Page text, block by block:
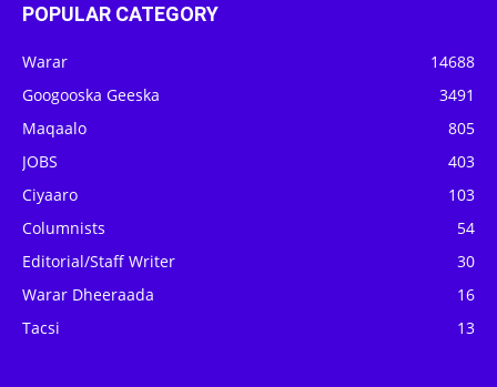
POPULAR CATEGORY
Warar
14688
Googooska Geeska
3491
Maqaalo
805
JOBS
403
Ciyaaro
103
Columnists
54
Editorial/Staff Writer
30
Warar Dheeraada
16
Tacsi
13